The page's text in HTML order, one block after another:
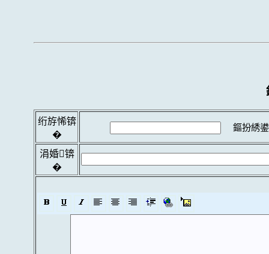
绗斿悕锛
�
鏂扮綉
涓婚锛
�